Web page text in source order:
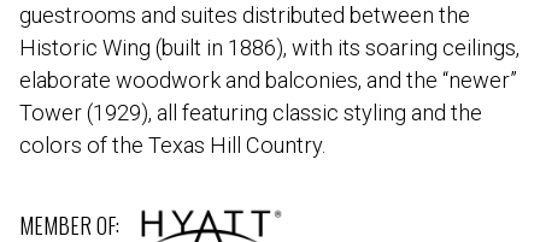
guestrooms and suites distributed between the
Historic Wing (built in 1886), with its soaring ceilings,
elaborate woodwork and balconies, and the “newer”
Tower (1929), all featuring classic styling and the
colors of the Texas Hill Country.
MEMBER OF: